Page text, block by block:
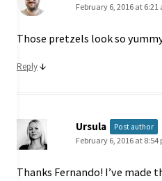
February 6, 2016 at 6:21
Those pretzels look so
Reply↓
Ursula Post author
February 6, 2016 at 8:54
Thanks Fernando! I’ve made